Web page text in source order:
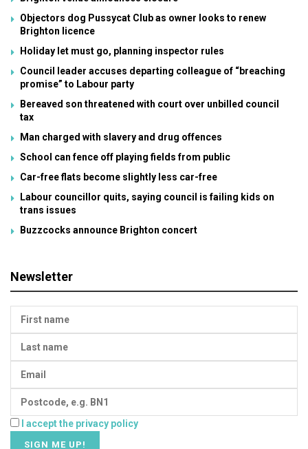
Objectors dog Pussycat Club as owner looks to renew
Brighton licence
Holiday let must go, planning inspector rules
Council leader accuses departing colleague of “breaching
promise” to Labour party
Bereaved son threatened with court over unbilled council
tax
Man charged with slavery and drug offences
School can fence off playing fields from public
Car-free flats become slightly less car-free
Labour councillor quits, saying council is failing kids on
trans issues
Buzzcocks announce Brighton concert
Newsletter
I accept the privacy policy